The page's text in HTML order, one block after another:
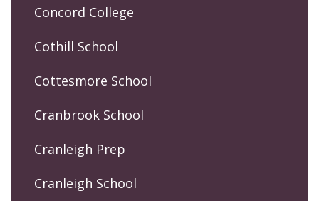
Concord College
Cothill School
Cottesmore School
Cranbrook School
Cranleigh Prep
Cranleigh School